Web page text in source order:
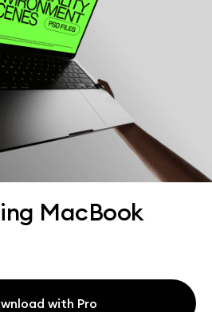
MacBook
with Pro
who care about presentation. A
a selective eye and art directed
category. Browse by type
for your next project. Available